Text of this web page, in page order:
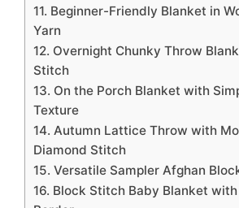
11. Beginner-Friendly Blanket in
Yarn
12. Overnight Chunky Throw
Stitch
13. On the Porch Blanket with
Texture
14. Autumn Lattice Throw with
Diamond Stitch
15. Versatile Sampler Afghan
16. Block Stitch Baby Blanket